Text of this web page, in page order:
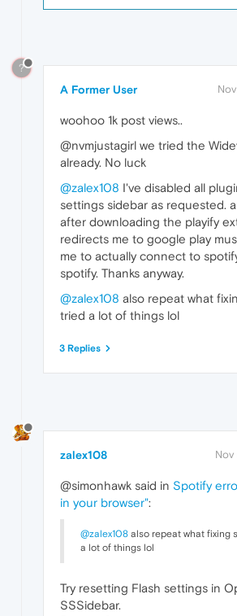
?
A Former User
woohoo 1k post views..
@nvmjustagirl we tried the
already. No luck
@zalex108 I've disabled all
settings sidebar as requested.
after downloading the playify
redirects me to google play
me to actually connect to
spotify. Thanks anyway.
@zalex108 also repeat what
tried a lot of things lol
3 Replies
zalex108 Nov
@simonhawk said in Spotify
in your browser":
@zalex108 also repeat what fixing
a lot of things lol
Try resetting Flash settings in
SSSidebar.